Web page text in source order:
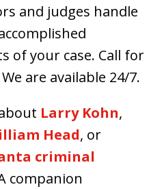
and judges handle
of your case. Call for
are available 24/7.
Larry Kohn,
Head, or
criminal
companion